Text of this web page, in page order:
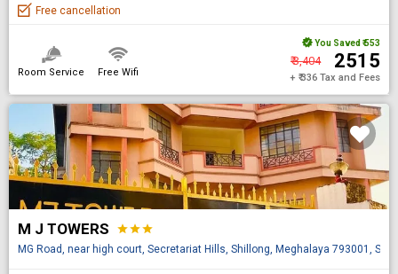
Free cancellation
Room Service Free Wifi
You Saved ₹ 553
₹ 3,404 ₹ 2515
+ ₹ 336 Tax and Fees
M J TOWERS starstarstar
MG Road, near high court, Secretariat Hills, Shillong, Meghalaya 793001,